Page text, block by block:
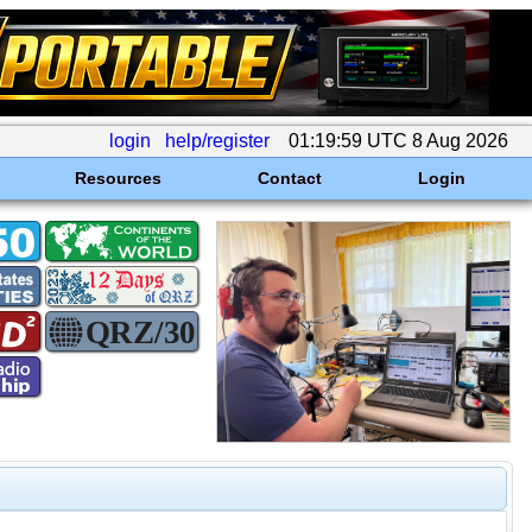
login help/register 01:19:59 UTC 8 Aug 2026
Resources Contact Login